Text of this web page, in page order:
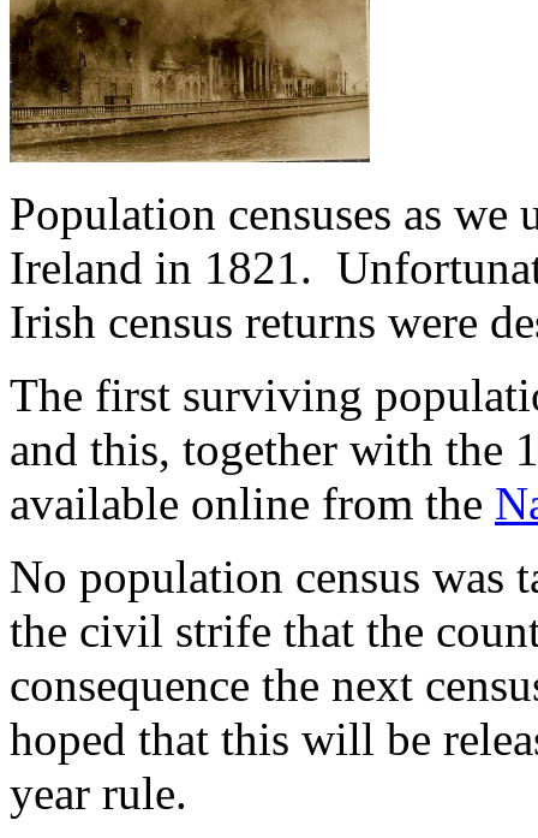
Population censuses as we
Ireland in 1821.
Irish census returns were
The first surviving
and this, together with the
available online from the
No population census was
the civil strife that the
consequence the next
hoped that this will be
year rule.